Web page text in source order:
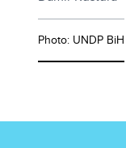
Photo: UNDP BiH